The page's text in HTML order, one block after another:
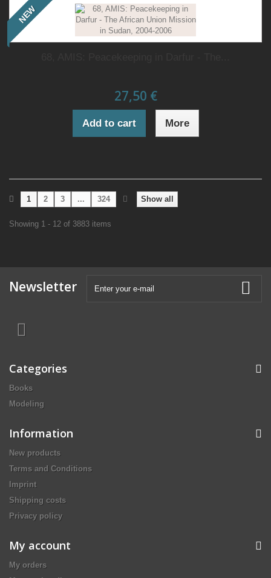
NEW
27,50 €
Add to cart More
Show all
1 2 3 ... 324
Showing 1 - 12 of 3883 items
Newsletter
Categories
Books
Modeling
Information
New products
Terms and Conditions
Imprint
Shipping costs
Privacy policy
My account
My orders